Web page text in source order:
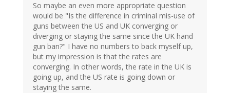
So maybe an even more appropriate question
would be "Is the difference in criminal mis-use of
guns between the US and UK converging or
diverging or staying the same since the UK hand
gun ban?" I have no numbers to back myself up,
but my impression is that the rates are
converging. In other words, the rate in the UK is
going up, and the US rate is going down or
staying the same.